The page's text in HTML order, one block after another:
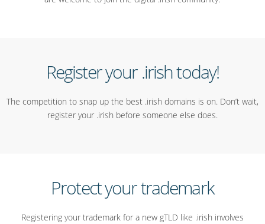
Register your .irish today!
The competition to snap up the best .irish domains is on. Don’t wait,
register your .irish before someone else does.
Protect your trademark
Registering your trademark for a new gTLD like .irish involves